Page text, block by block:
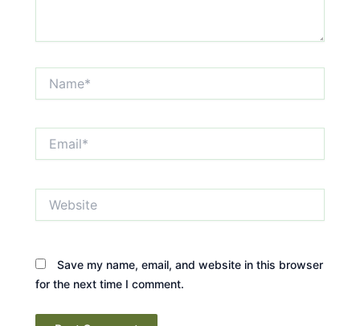
Save my name, email, and website in this browser
for the next time I comment.